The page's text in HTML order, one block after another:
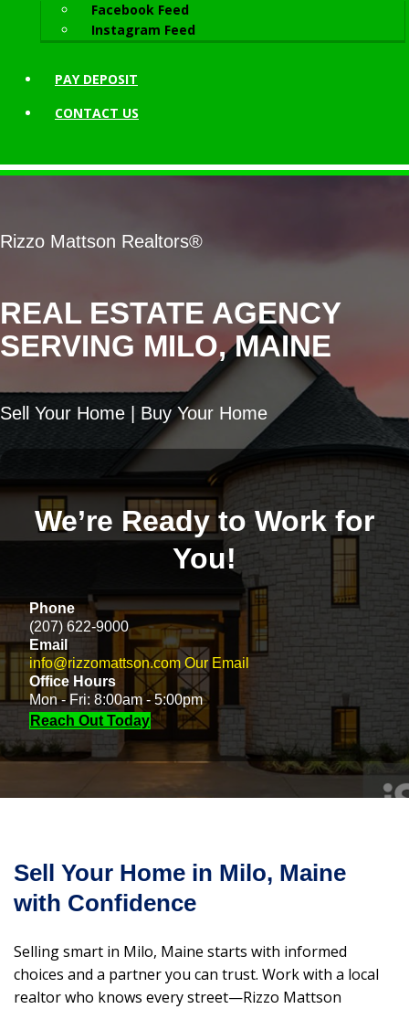
Facebook Feed
Instagram Feed
PAY DEPOSIT
CONTACT US
REAL ESTATE AGENCY
SERVING MILO, MAINE
Rizzo Mattson Realtors®
Sell Your Home | Buy Your Home
We’re Ready to Work for
You!
Phone
(207) 622-9000
Email
info@rizzomattson.com Our Email
Office Hours
Mon - Fri: 8:00am - 5:00pm
Reach Out Today
Sell Your Home in Milo, Maine
with Confidence
Selling smart in Milo, Maine starts with informed
choices and a partner you can trust. Work with a local
realtor who knows every street—Rizzo Mattson